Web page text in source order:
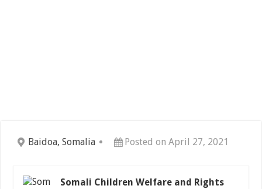
Baidoa, Somalia Posted on April 27, 2021
Somali Children Welfare and Rights